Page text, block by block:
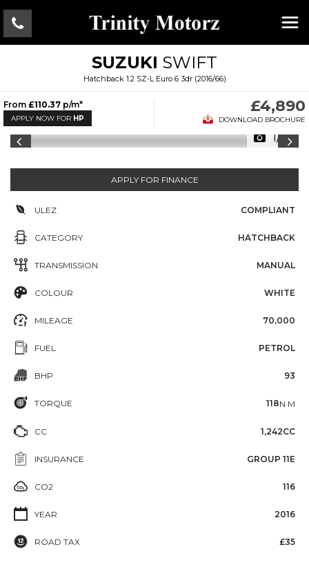
SUZUKI SWIFT
Hatchback 1.2 SZ-L Euro 6 3dr (2016/66)
From £110.37 p/m*
APPLY NOW FOR HP
£4,890
DOWNLOAD BROCHURE
1/15
APPLY FOR FINANCE
ULEZ COMPLIANT
CATEGORY HATCHBACK
TRANSMISSION MANUAL
COLOUR WHITE
MILEAGE 70,000
FUEL PETROL
BHP 93
TORQUE 118N·M
CC 1,242CC
INSURANCE GROUP 11E
CO2 116
YEAR 2016
ROAD TAX £35